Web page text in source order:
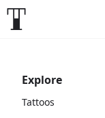
Explore
Tattoos